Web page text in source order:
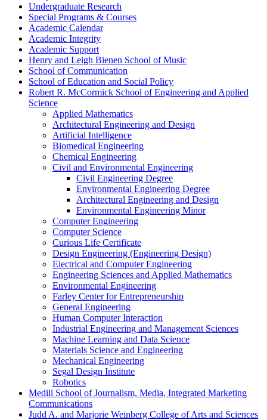
Undergraduate Research
Special Programs &​ Courses
Academic Calendar
Academic Integrity
Academic Support
Henry and Leigh Bienen School of Music
School of Communication
School of Education and Social Policy
Robert R. McCormick School of Engineering and Applied
Science
Applied Mathematics
Architectural Engineering and Design
Artificial Intelligence
Biomedical Engineering
Chemical Engineering
Civil and Environmental Engineering
Civil Engineering Degree
Environmental Engineering Degree
Architectural Engineering and Design
Environmental Engineering Minor
Computer Engineering
Computer Science
Curious Life Certificate
Design Engineering (Engineering Design)
Electrical and Computer Engineering
Engineering Sciences and Applied Mathematics
Environmental Engineering
Farley Center for Entrepreneurship
General Engineering
Human Computer Interaction
Industrial Engineering and Management Sciences
Machine Learning and Data Science
Materials Science and Engineering
Mechanical Engineering
Segal Design Institute
Robotics
Medill School of Journalism, Media, Integrated Marketing
Communications
Judd A. and Marjorie Weinberg College of Arts and Sciences